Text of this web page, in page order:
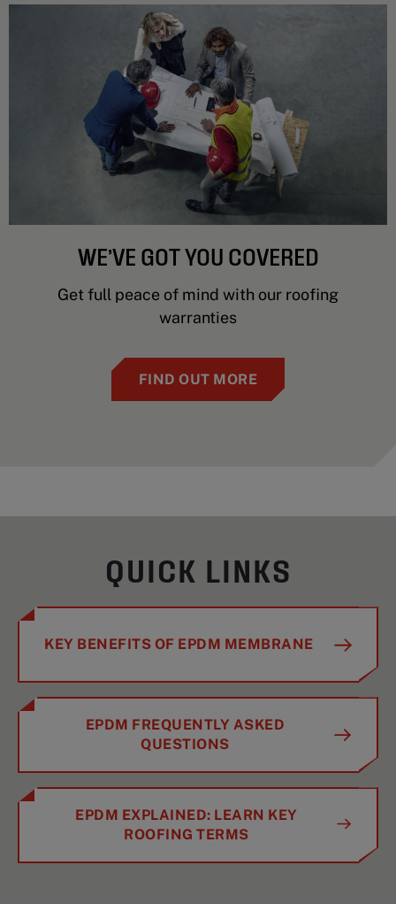
WE’VE GOT YOU COVERED
Get full peace of mind with our roofing
warranties
FIND OUT MORE
QUICK LINKS
KEY BENEFITS OF EPDM MEMBRANE
EPDM FREQUENTLY ASKED
QUESTIONS
EPDM EXPLAINED: LEARN KEY
ROOFING TERMS